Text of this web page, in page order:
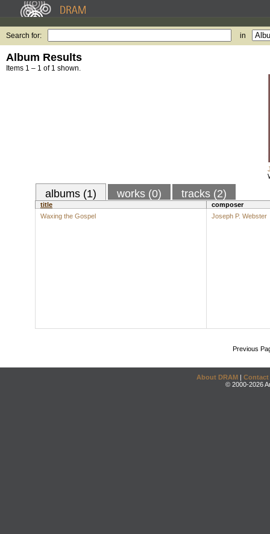
Search for: in
Album Results
Items 1 – 1 of 1 shown.
albums (1) works (0) tracks (2)
title
composer
Waxing the Gospel
Joseph P. Webster
Previous
About DRAM | Contact
© 2000-2026